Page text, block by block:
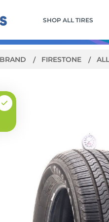
SHOP ALL TIRES
FIRESTONE